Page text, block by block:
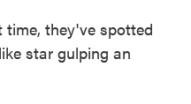
time, they've spotted
star gulping an